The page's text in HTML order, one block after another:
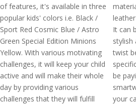
of features, it's available in three
popular kids' colors i.e. Black /
Sport Red Cosmic Blue / Astro
Green Special Edition Minions
Yellow. With various motivating
challenges, it will keep your child
active and will make their whole
day by providing various
challenges that they will fulfill
It can
stylish
twist
be
your